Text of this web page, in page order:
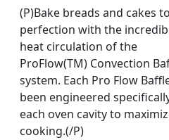
(P)Bake breads and cakes
perfection with the
heat circulation of the
ProFlow(TM) Convection
system. Each Pro Flow
been engineered
each oven cavity to
cooking.(/P)